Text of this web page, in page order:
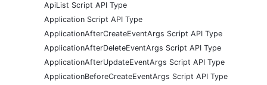
ApiList Script API Type
Application Script API Type
ApplicationAfterCreateEventArgs Script API Type
ApplicationAfterDeleteEventArgs Script API Type
ApplicationAfterUpdateEventArgs Script API Type
ApplicationBeforeCreateEventArgs Script API Type